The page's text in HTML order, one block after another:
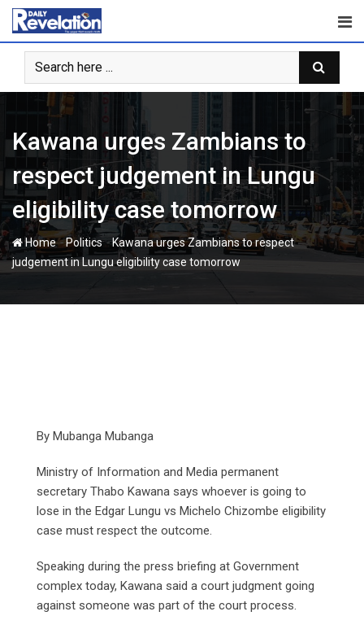
Skip
content
Kawana urges Zambians to
respect judgement in Lungu
eligibility case tomorrow
Home-Politics-Kawana urges Zambians to respect
judgement in Lungu eligibility case tomorrow
By Mubanga Mubanga
Ministry of Information and Media permanent
secretary Thabo Kawana says whoever is going to
lose in the Edgar Lungu vs Michelo Chizombe eligibility
case must respect the outcome.
Speaking during the press briefing at Government
complex today, Kawana said a court judgment going
against someone was part of the court process.